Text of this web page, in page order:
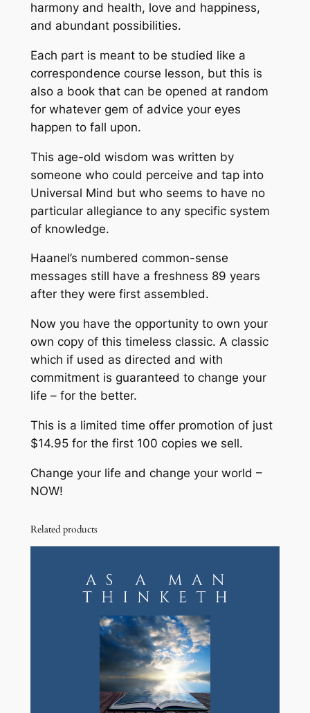
harmony and health, love and happiness,
and abundant possibilities.
Each part is meant to be studied like a
correspondence course lesson, but this is
also a book that can be opened at random
for whatever gem of advice your eyes
happen to fall upon.
This age-old wisdom was written by
someone who could perceive and tap into
Universal Mind but who seems to have no
particular allegiance to any specific system
of knowledge.
Haanel’s numbered common-sense
messages still have a freshness 89 years
after they were first assembled.
Now you have the opportunity to own your
own copy of this timeless classic. A classic
which if used as directed and with
commitment is guaranteed to change your
life – for the better.
This is a limited time offer promotion of just
$14.95 for the first 100 copies we sell.
Change your life and change your world –
NOW!
Related products